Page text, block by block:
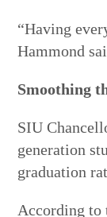
“Having
Hammond
Smoothing
SIU
generation
graduation
According to